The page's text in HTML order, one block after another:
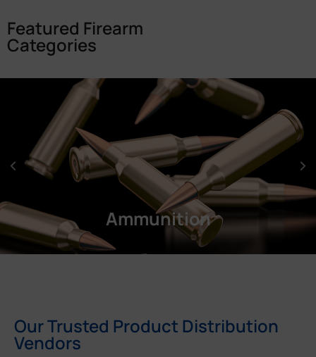
Featured Firearm
Categories
Ammunition
Our Trusted Product Distribution
Vendors